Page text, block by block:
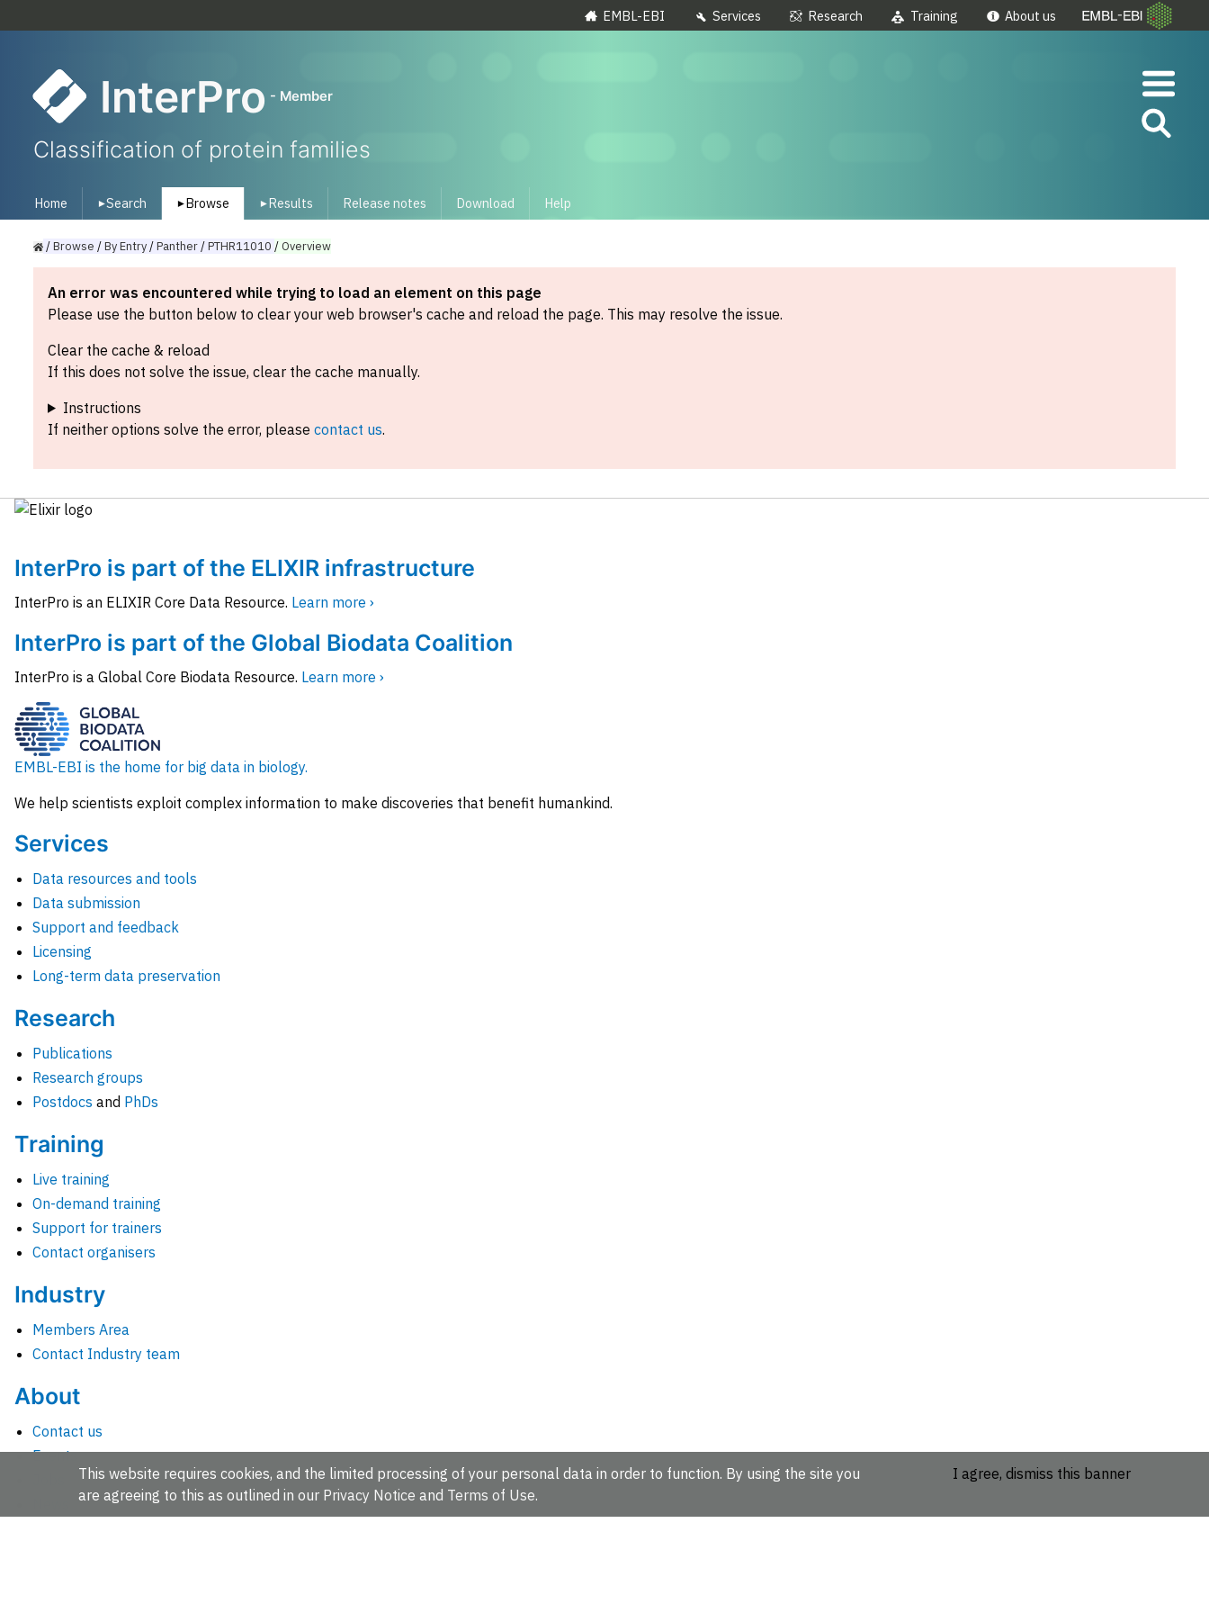
EMBL-EBI Services Research Training About us
InterPro - Member
Classification of protein families
Home ▾Search ▾ Browse ▾ Results Release notes Download Help
/Browse /ByEntry/Panther/PTHR11010 /Overview
An error was encountered while trying to load an element on this page
Please use the button below to clear your web browser's cache and reload the page. This may resolve the issue.
Clear the cache & reload
If this does not solve the issue, clear the cache manually.
Instructions
If neither options solve the error, please contact us.
InterPro is part of the ELIXIR infrastructure
InterPro is an ELIXIR Core Data Resource. Learn more ›
InterPro is part of the Global Biodata Coalition
InterPro is a Global Core Biodata Resource. Learn more ›
EMBL-EBI is the home for big data in biology.
We help scientists exploit complex information to make discoveries that benefit humankind.
Services
Data resources and tools
Data submission
Support and feedback
Licensing
Long-term data preservation
Research
Publications
Research groups
Postdocs and PhDs
Training
Live training
On-demand training
Support for trainers
Contact organisers
Industry
Members Area
Contact Industry team
About
Contact us
Events
This website requires cookies, and the limited processing of your personal data in order to function. By using the site you
are agreeing to this as outlined in our Privacy Notice and Terms of Use.
I agree, dismiss this banner